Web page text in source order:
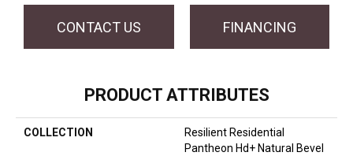
CONTACT US FINANCING
PRODUCT ATTRIBUTES
COLLECTION
Resilient Residential
Pantheon Hd+ Natural Bevel